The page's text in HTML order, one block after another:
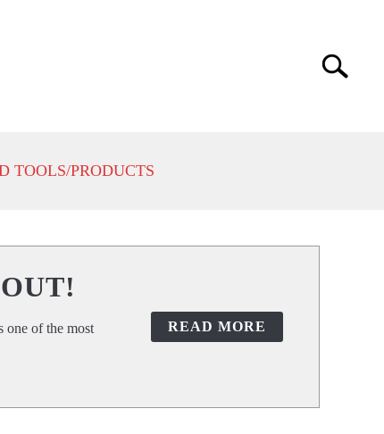
Search
TOOLS/PRODUCTS
one of the most
READ MORE